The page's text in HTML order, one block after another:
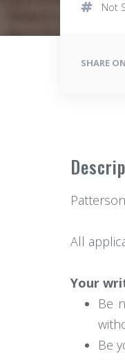
Not
SHARE ON
All
Your
Be
Be